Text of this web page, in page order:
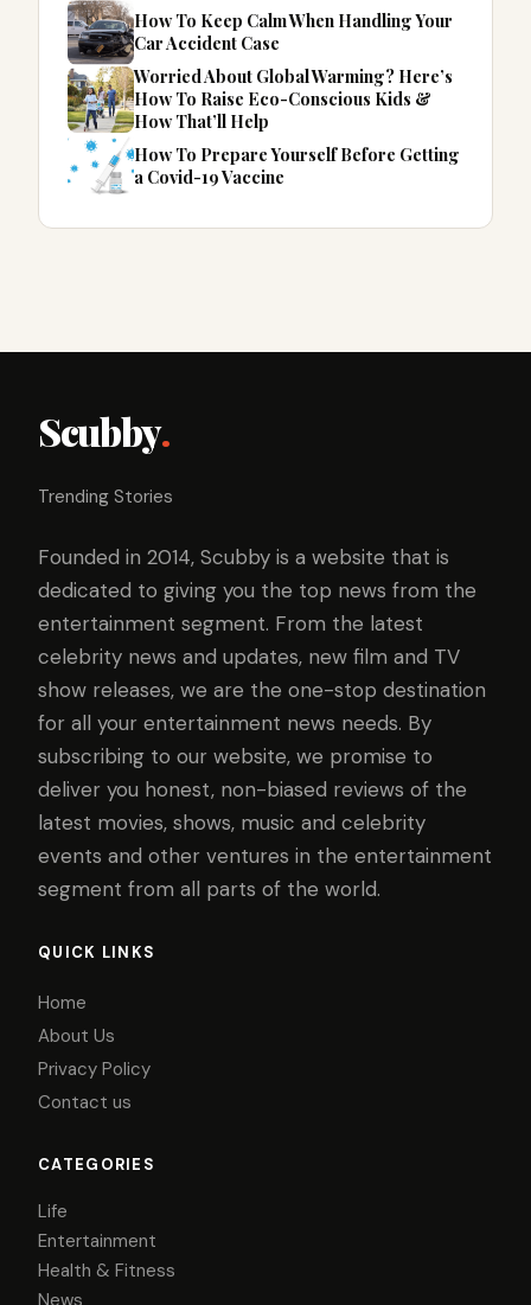
How To Keep Calm When Handling Your
Car Accident Case
Worried About Global Warming? Here’s
How To Raise Eco-Conscious Kids &
How That’ll Help
How To Prepare Yourself Before Getting
a Covid-19 Vaccine
Scubby.
Trending Stories
Founded in 2014, Scubby is a website that is
dedicated to giving you the top news from the
entertainment segment. From the latest
celebrity news and updates, new film and TV
show releases, we are the one-stop destination
for all your entertainment news needs. By
subscribing to our website, we promise to
deliver you honest, non-biased reviews of the
latest movies, shows, music and celebrity
events and other ventures in the entertainment
segment from all parts of the world.
QUICK LINKS
Home
About Us
Privacy Policy
Contact us
CATEGORIES
Life
Entertainment
Health & Fitness